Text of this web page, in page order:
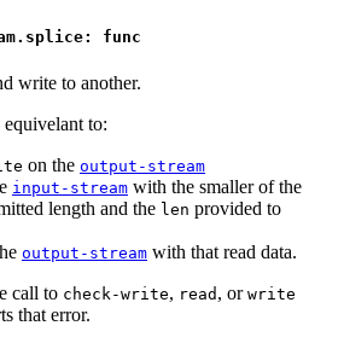
func
write to another.
to:
on the output-stream
input-stream with the smaller of the
length and the len provided to
output-stream with that read data.
call to check-write, read , or write
that error.